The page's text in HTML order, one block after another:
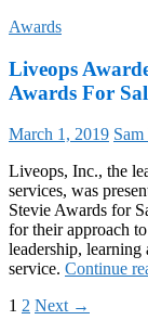
Gold
and
Bronze
Stevie®
Awards
for
Superior
Customer
Engagement
Solutions
Awards
Liveops
Awards For
March 1, 2019
Liveops, Inc., the
services, was
Stevie Awards for
for their approach
leadership, learning
service. Continue
Posts
1 2 Next →